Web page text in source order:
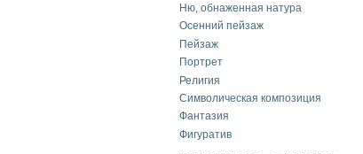
Ню, обнаженная натура
Осенний пейзаж
Пейзаж
Портрет
Религия
Символическая композиция
Фантазия
Фигуратив